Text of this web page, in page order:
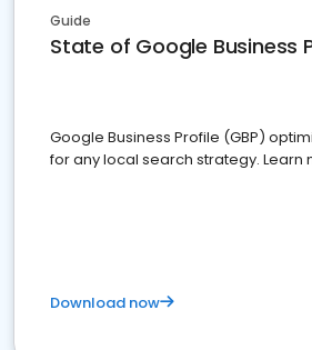
Guide
State of Google Business
Google Business Profile (GBP)
for any local search strategy. Learn
Download now